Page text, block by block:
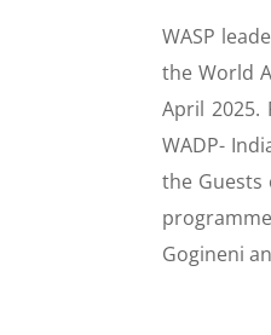
WASP
the World
April 2025.
WADP-
the Guests
Gogineni